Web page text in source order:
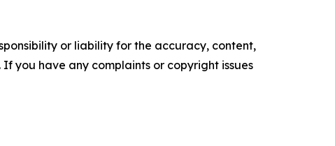
or liability for the accuracy, content,
you have any complaints or copyright issues